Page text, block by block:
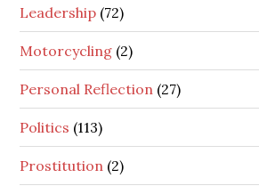
Leadership (72)
Motorcycling (2)
Personal Reflection (27)
Politics (113)
Prostitution (2)